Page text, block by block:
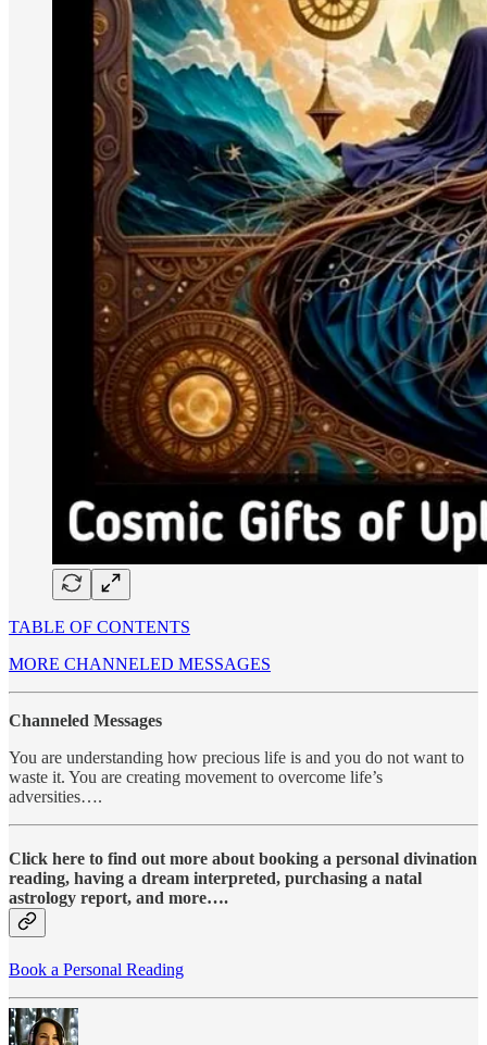
TABLE OF CONTENTS
MORE CHANNELED MESSAGES
Channeled Messages
You are understanding how precious life is and you do not want to
waste it. You are creating movement to overcome life’s
adversities….
Click here to find out more about booking a personal divination
reading, having a dream interpreted, purchasing a natal
astrology report, and more….
Book a Personal Reading